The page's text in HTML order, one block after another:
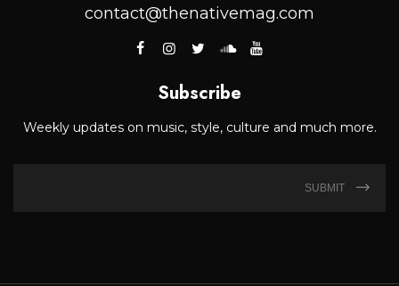
contact@thenativemag.com
Subscribe
Weekly updates on music, style, culture and much more.
SUBMIT